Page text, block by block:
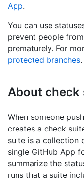
App.
You can use
prevent people
prematurely. For
protected branches.
About check
When someone
creates a check
suite is a collection
single GitHub App
summarize the
runs that a suite